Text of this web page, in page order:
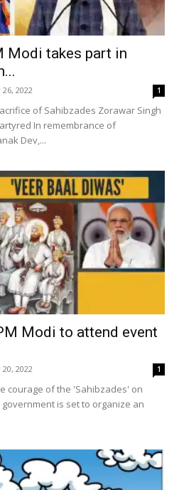
Modi takes part in
2022 1
of Sahibzades Zorawar Singh
In remembrance of
Dev,...
Modi to attend event
2022 1
courage of the 'Sahibzades' on
is set to organize an